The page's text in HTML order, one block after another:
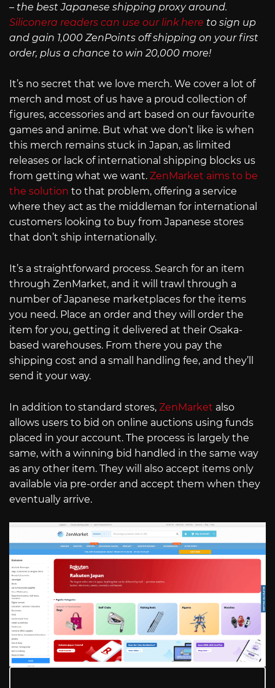
– the best Japanese shipping proxy around.
Siliconera readers can use our link here to sign up
and gain 1,000 ZenPoints off shipping on your first
order, plus a chance to win 20,000 more!
It’s no secret that we love merch. We cover a lot of
merch and most of us have a proud collection of
figures, accessories and art based on our favourite
games and anime. But what we don’t like is when
this merch remains stuck in Japan, as limited
releases or lack of international shipping blocks us
from getting what we want. ZenMarket aims to be
the solution to that problem, offering a service
where they act as the middleman for international
customers looking to buy from Japanese stores
that don’t ship internationally.
It’s a straightforward process. Search for an item
through ZenMarket, and it will trawl through a
number of Japanese marketplaces for the items
you need. Place an order and they will order the
item for you, getting it delivered at their Osaka-
based warehouses. From there you pay the
shipping cost and a small handling fee, and they’ll
send it your way.
In addition to standard stores, ZenMarket also
allows users to bid on online auctions using funds
placed in your account. The process is largely the
same, with a winning bid handled in the same way
as any other item. They will also accept items only
available via pre-order and accept them when they
eventually arrive.